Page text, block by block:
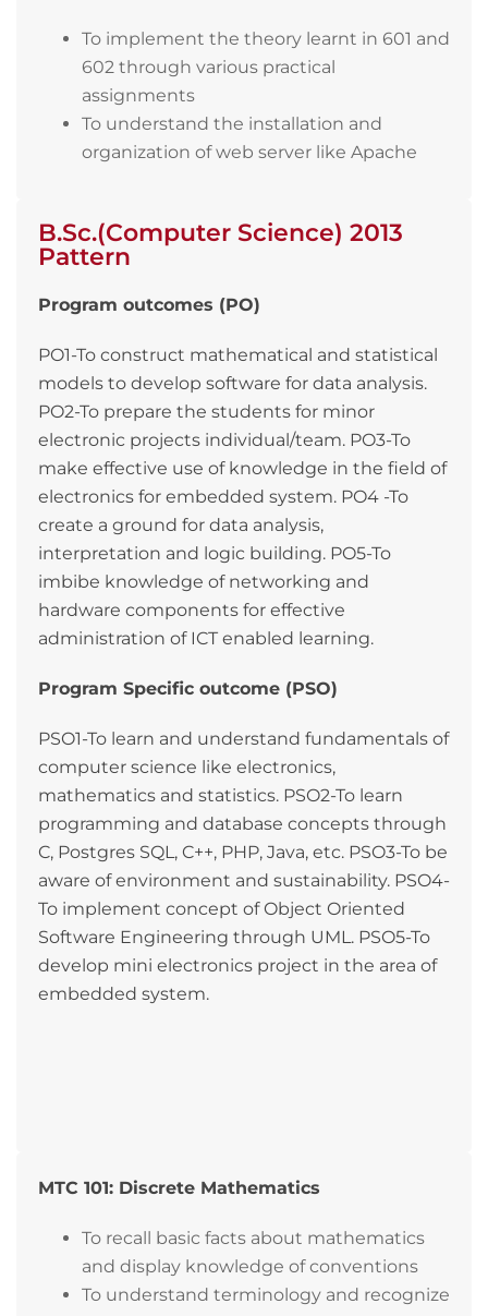
To implement the theory learnt in 601 and
602 through various practical
assignments
To understand the installation and
organization of web server like Apache
B.Sc.(Computer Science) 2013
Pattern
Program outcomes (PO)
PO1-To construct mathematical and statistical
models to develop software for data analysis.
PO2-To prepare the students for minor
electronic projects individual/team. PO3-To
make effective use of knowledge in the field of
electronics for embedded system. PO4 -To
create a ground for data analysis,
interpretation and logic building. PO5-To
imbibe knowledge of networking and
hardware components for effective
administration of ICT enabled learning.
Program Specific outcome (PSO)
PSO1-To learn and understand fundamentals of
computer science like electronics,
mathematics and statistics. PSO2-To learn
programming and database concepts through
C, Postgres SQL, C++, PHP, Java, etc. PSO3-To be
aware of environment and sustainability. PSO4-
To implement concept of Object Oriented
Software Engineering through UML. PSO5-To
develop mini electronics project in the area of
embedded system.
MTC 101: Discrete Mathematics
To recall basic facts about mathematics
and display knowledge of conventions
To understand terminology and recognize